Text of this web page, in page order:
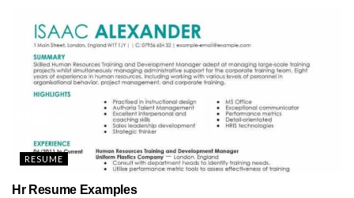
RESUME
Hr Resume Examples